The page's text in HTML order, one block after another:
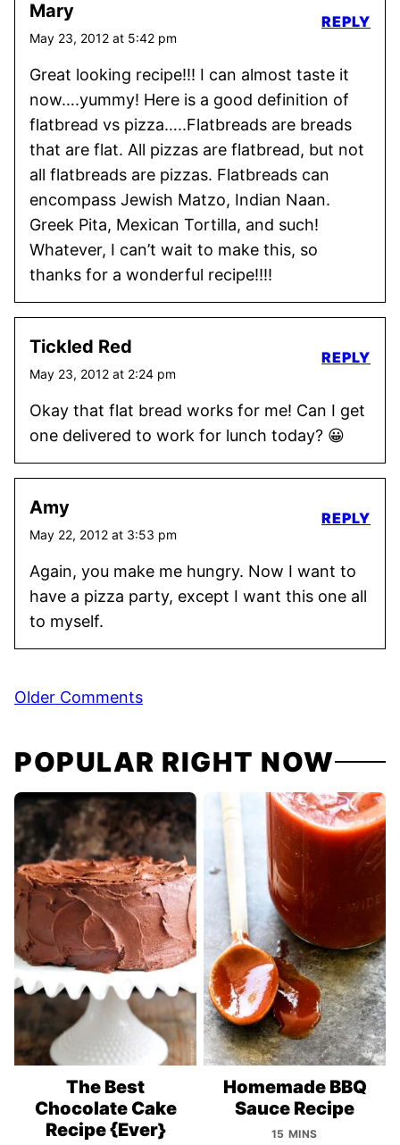
Mary
May 23, 2012 at 5:42 pm
Great looking recipe!!! I can almost taste it
now….yummy! Here is a good definition of
flatbread vs pizza…..Flatbreads are breads
that are flat. All pizzas are flatbread, but not
all flatbreads are pizzas. Flatbreads can
encompass Jewish Matzo, Indian Naan.
Greek Pita, Mexican Tortilla, and such!
Whatever, I can’t wait to make this, so
thanks for a wonderful recipe!!!!
REPLY
Tickled Red
May 23, 2012 at 2:24 pm
Okay that flat bread works for me! Can I get
one delivered to work for lunch today? 😀
REPLY
Amy
May 22, 2012 at 3:53 pm
Again, you make me hungry. Now I want to
have a pizza party, except I want this one all
to myself.
REPLY
Comment
Older Comments
POPULAR RIGHT NOW
The Best
Chocolate Cake
Recipe {Ever}
Homemade BBQ
Sauce Recipe
15 MINS